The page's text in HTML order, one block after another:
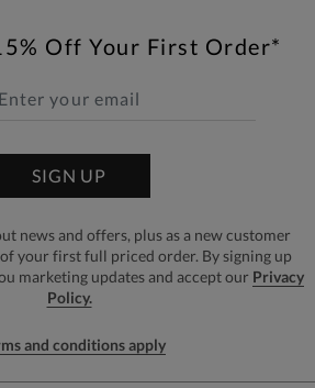
Off Your First Order*
SIGN UP
news and offers, plus as a new customer
your first full priced order. By signing up
marketing updates and accept our Privacy
Policy.
and conditions apply